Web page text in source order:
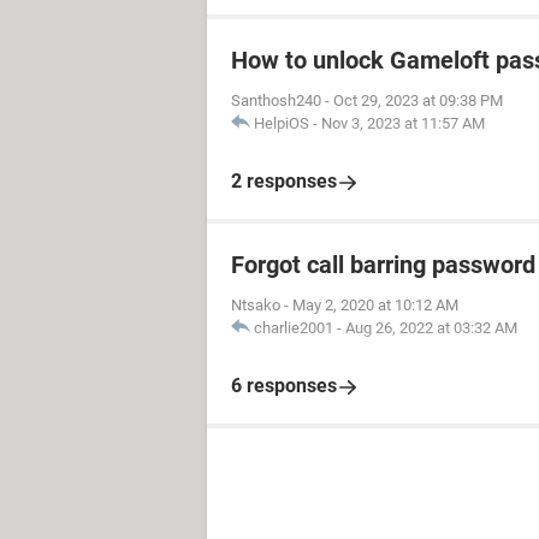
How to unlock Gameloft
Santhosh240 - Oct 29, 2023 at 09:38 PM
HelpiOS - Nov 3, 2023 at 11:57 AM
2 responses
Forgot call barring password
Ntsako - May 2, 2020 at 10:12 AM
charlie2001 - Aug 26, 2022 at 03:32 AM
6 responses